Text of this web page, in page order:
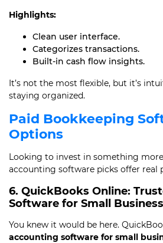
Highlights:
Clean user interface.
Categorizes transactions.
Built-in cash flow insights.
It’s not the most flexible, but it’s
staying organized.
Paid Bookkeeping
Options
Looking to invest in something
accounting software picks offer real
6. QuickBooks Online:
Software for Small Business
You knew it would be here.
accounting software for small